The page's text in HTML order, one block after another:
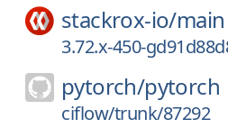
stackrox-io/main
3.72.x-450-
pytorch/pytorch
ciflow/trunk/87292